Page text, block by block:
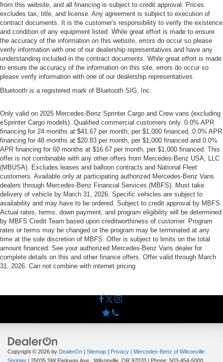
from this website, and all financing is subject to credit approval. Prices
excludes tax, title, and license. Any agreement is subject to execution of
contract documents. It is the customer's responsibility to verify the existence
and condition of any equipment listed. While great effort is made to ensure
the accuracy of the information on this website, errors do occur so please
verify information with one of our dealership representatives and have any
understanding included in the contract documents. While great effort is made
to ensure the accuracy of the information on this site, errors do occur so
please verify information with one of our dealership representatives.
Bluetooth is a registered mark of Bluetooth SIG, Inc.
Only valid on 2025 Mercedes-Benz Sprinter Cargo and Crew vans (excluding
eSprinter Cargo models). Qualified commercial customers only. 0.0% APR
financing for 24 months at $41.67 per month, per $1,000 financed, 0.0% APR
financing for 48 months at $20.83 per month, per $1,000 financed and 0.0%
APR financing for 60 months at $16.67 per month, per $1,000 financed. This
offer is not combinable with any other offers from Mercedes-Benz USA, LLC
(MBUSA). Excludes leases and balloon contracts and National Fleet
customers. Available only at participating authorized Mercedes-Benz Vans
dealers through Mercedes-Benz Financial Services (MBFS). Must take
delivery of vehicle by March 31, 2026. Specific vehicles are subject to
availability and may have to be ordered. Subject to credit approval by MBFS.
Actual rates, terms, down payment, and program eligibility will be determined
by MBFS Credit Team based upon creditworthiness of customer. Program
rates or terms may be changed or the program may be terminated at any
time at the sole discretion of MBFS. Offer is subject to limits on the total
amount financed. See your authorized Mercedes-Benz Vans dealer for
complete details on this and other finance offers. Offer valid through March
31, 2026. Can not combine with internet pricing
Copyright © 2026 by DealerOn | Sitemap | Privacy | Mercedes-Benz of Wilsonville
Sprinter | 25035 SW Parkway Ave., Wilsonville, OR 97070 | Phone: 503-454-5000